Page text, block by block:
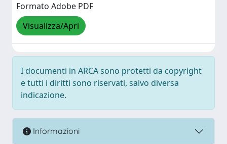
Formato Adobe PDF
Visualizza/Apri
I documenti in ARCA sono protetti da copyright
e tutti i diritti sono riservati, salvo diversa
indicazione.
Informazioni